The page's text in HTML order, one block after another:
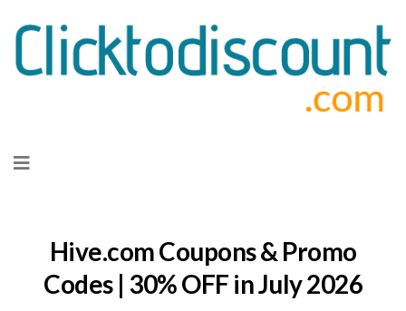
to
Hive.com Coupons & Promo
Codes | 30% OFF in July 2026